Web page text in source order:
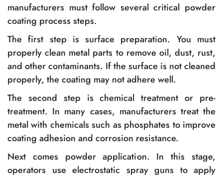
manufacturers must follow several critical powder
coating process steps.
The first step is surface preparation. You must
properly clean metal parts to remove oil, dust, rust,
and other contaminants. If the surface is not cleaned
properly, the coating may not adhere well.
The second step is chemical treatment or pre-
treatment. In many cases, manufacturers treat the
metal with chemicals such as phosphates to improve
coating adhesion and corrosion resistance.
Next comes powder application. In this stage,
operators use electrostatic spray guns to apply